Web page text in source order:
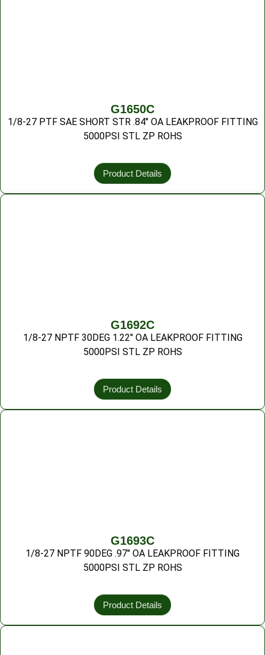
G1650C
1/8-27 PTF SAE SHORT STR .84″ OA LEAKPROOF FITTING
5000PSI STL ZP ROHS
Product Details
G1692C
1/8-27 NPTF 30DEG 1.22″ OA LEAKPROOF FITTING
5000PSI STL ZP ROHS
Product Details
G1693C
1/8-27 NPTF 90DEG .97″ OA LEAKPROOF FITTING
5000PSI STL ZP ROHS
Product Details